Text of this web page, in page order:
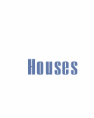
Houses